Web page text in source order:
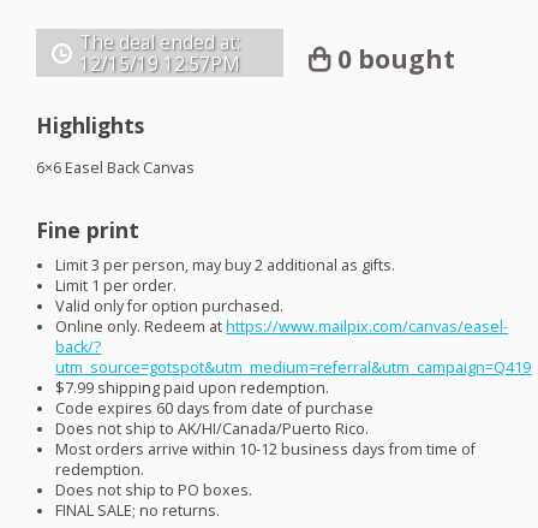
The deal ended at:
12/15/19 12:57PM 0 bought
Highlights
6×6 Easel Back Canvas
Fine print
Limit 3 per person, may buy 2 additional as gifts.
Limit 1 per order.
Valid only for option purchased.
Online only. Redeem athttps://www.mailpix.com/canvas/easel-
back/?
utm_source=gotspot&utm_medium=referral&utm_campaign=Q419
$7.99 shipping paid upon redemption.
Code expires 60 days from date of purchase
Does not ship to AK/HI/Canada/Puerto Rico.
Most orders arrive within 10-12 business days from time of
redemption.
Does not ship to PO boxes.
FINAL SALE; no returns.